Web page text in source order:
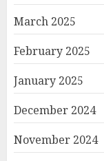
March 2025
February 2025
January 2025
December 2024
November 2024